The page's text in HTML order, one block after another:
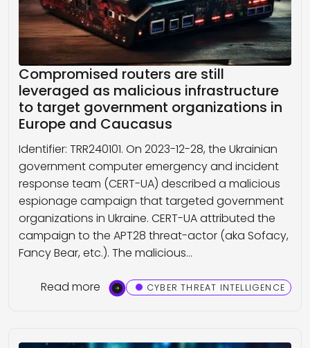
Compromised routers are still
leveraged as malicious infrastructure
to target government organizations in
Europe and Caucasus
Identifier: TRR240101. On 2023-12-28, the Ukrainian
government computer emergency and incident
response team (CERT-UA) described a malicious
espionage campaign that targeted government
organizations in Ukraine. CERT-UA attributed the
campaign to the APT28 threat-actor (aka Sofacy,
Fancy Bear, etc.). The malicious…
Read more CYBER THREAT INTELLIGENCE